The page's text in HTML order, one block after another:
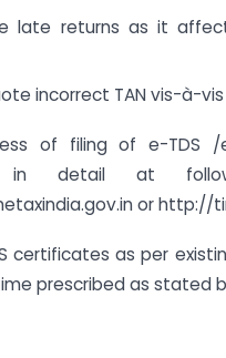
late returns as it
incorrect TAN vis-à-
of filing of e-TDS /
in detail at
or http://
certificates as per
prescribed as stated